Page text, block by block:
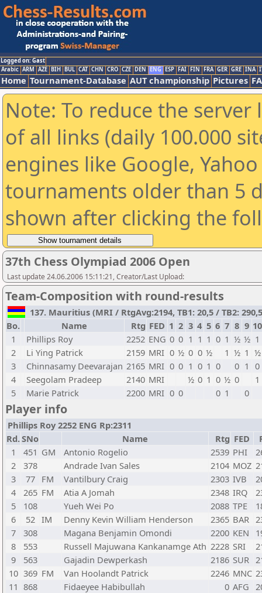
Logged on: Gast
Arabic ARM AZE BIH BUL CAT CHN CRO CZE DEN ENG ESP FAI FIN FRA GER GRE INA
Home Tournament-Database AUT championship Pictures
Note: To reduce the
of all links (daily 100.000
engines like Google,
tournaments older than 5
shown after clicking the
37th Chess Olympiad 2006 Open
Last update 24.06.2006 15:11:21, Creator/Last Upload:
Team-Composition with round-results
137. Mauritius (MRI / RtgAvg:2194, TB1: 20,5 / TB2:
Bo.
Name Rtg FED 1 2 3 4 5 6 7 8 9 10
1
Phillips Roy 2252 ENG 0 0 1 1 1 0 1 ½ ½ 1
2
Li Ying Patrick 2159 MRI 0 ½ 0 0 ½ 1 ½ 1 ½
3
Chinnasamy Deevarajan 2165 MRI 0 0 1 0 1 0 0 1
0
4
Seegolam Pradeep 2140 MRI ½ 0 1 0 ½ 0
1
5
Marie Patrick 2200 MRI 0 0 0 1 0
Player info
Phillips Roy 2252 ENG Rp:2311
Rd.SNo Name Rtg FED
1
451 GM Antonio Rogelio 2539 PHI
2
378 Andrade Ivan Sales 2104 MOZ
3
77 FM Vantilbury Craig 2303 IVB
4
265 FM Atia A Jomah 2348 IRQ
5
108 Yueh Wei Po 2088 TPE
6
52 IM Denny Kevin William Henderson 2365 BAR
7
308 Magana Benjamin Omondi 2200 KEN
8
553 Russell Majuwana Kankanamge Ath 2228 SRI
9
563 Gajadin Dewperkash 2186 SUR
10 369 FM Van Hoolandt Patrick 2246 MNC
11 868 Fidaeyee Habibullah 0 AFG